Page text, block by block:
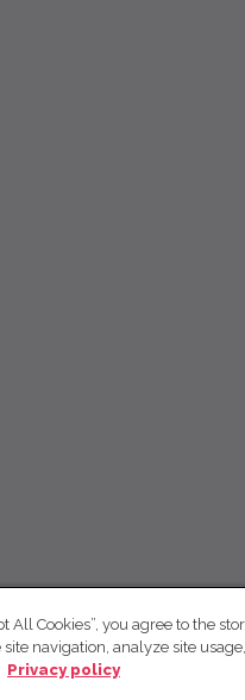
All Cookies”, you agree to the
navigation, analyze site
Privacy policy